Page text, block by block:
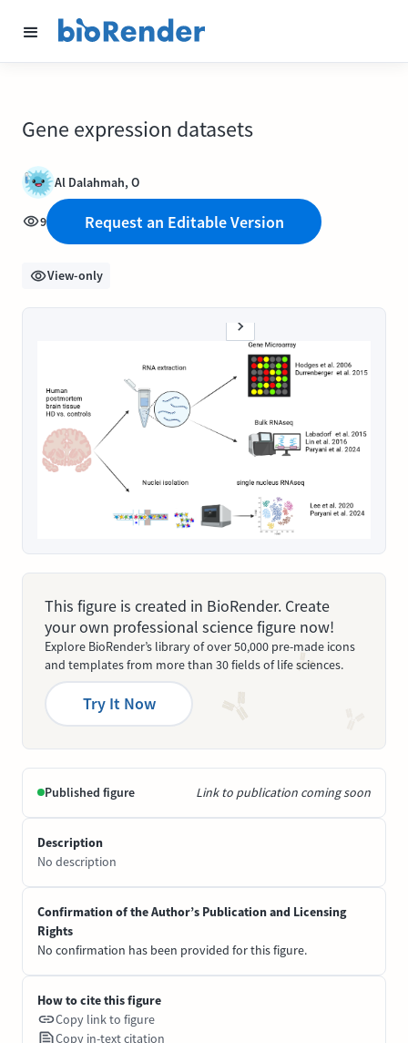
Gene expression datasets
Al Dalahmah, O
9 Request an Editable Version
View-only
This figure is created in BioRender. Create
your own professional science figure now!
Explore BioRender’s library of over 50,000 pre-made icons
and templates from more than 30 fields of life sciences.
Try It Now
Published figure Link to publication coming soon
Description
No description
Confirmation of the Author’s Publication and Licensing
Rights
No confirmation has been provided for this figure.
How to cite this figure
Copy link to figure
Copy in-text citation